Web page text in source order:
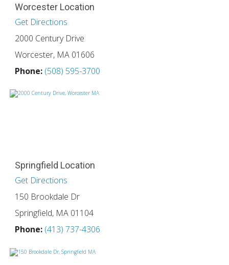
Worcester Location
Get Directions
2000 Century Drive
Worcester, MA 01606
Phone: (508) 595-3700
Springfield Location
Get Directions
150 Brookdale Dr
Springfield, MA 01104
Phone: (413) 737-4306